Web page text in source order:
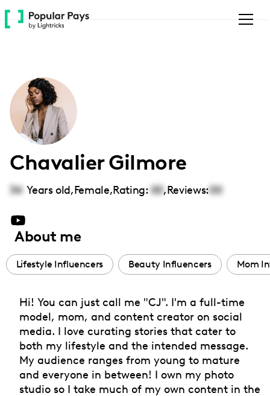
Please
note:
accessibility
system.
Chavalier Gilmore
34 Years old,Female,Rating: 00,Reviews:00
About me
Lifestyle Influencers Beauty Influencers Mom
Hi! You can just call me "CJ". I'm a full-time
model, mom, and content creator on social
media. I love curating stories that cater to
both my lifestyle and the intended message.
My audience ranges from young to mature
and everyone in between! I own my photo
studio so I take much of my own content in the